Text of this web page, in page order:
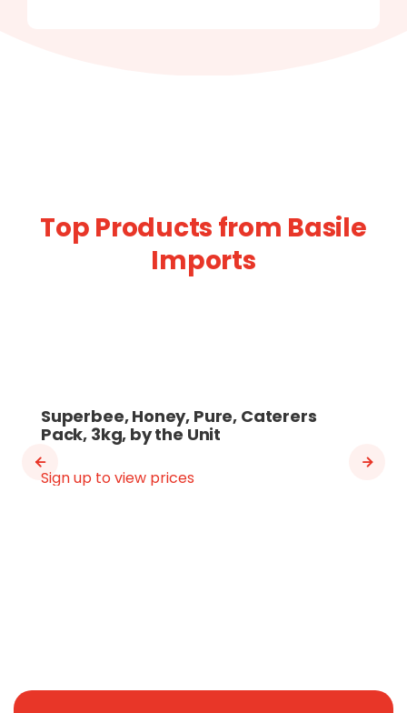
Top Products from Basile
Imports
Superbee, Honey, Pure, Caterers
Pack, 3kg, by the Unit
Sign up to view prices